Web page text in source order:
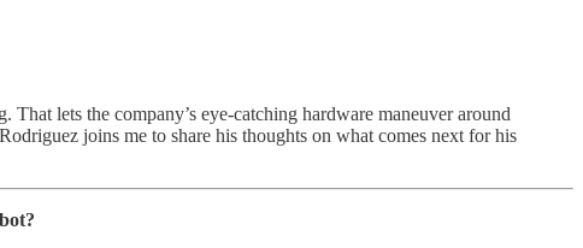
lets the company’s eye-catching hardware maneuver around
joins me to share his thoughts on what comes next for his